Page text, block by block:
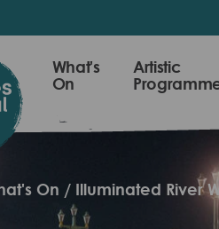
Thames
Festival
Trust
What's
On
Artistic
On Illuminated River